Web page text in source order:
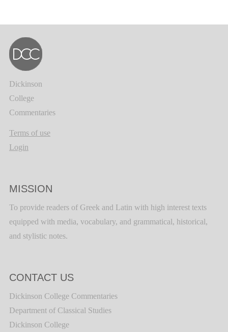
Dickinson
College
Commentaries
Terms of use
Login
MISSION
To provide readers of Greek and Latin with high interest texts
equipped with media, vocabulary, and grammatical, historical,
and stylistic notes.
CONTACT US
Dickinson College Commentaries
Department of Classical Studies
Dickinson College